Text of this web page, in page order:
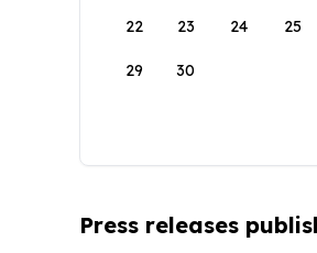
22 23 24 25
29 30
Press releases